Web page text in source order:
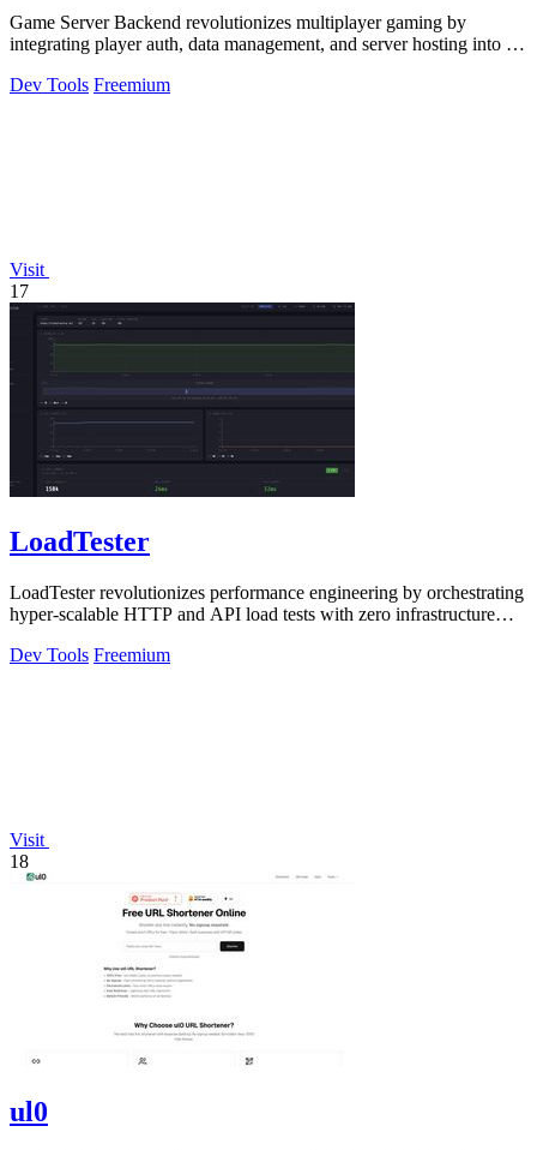
Game Server Backend revolutionizes multiplayer gaming by
integrating player auth, data management, and server hosting into a
Dev Tools Freemium
Visit
17
LoadTester
LoadTester revolutionizes performance engineering by orchestrating
hyper-scalable HTTP and API load tests with zero infrastructure
Dev Tools Freemium
Visit
18
ul0